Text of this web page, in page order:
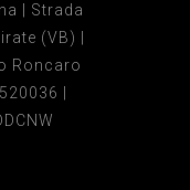
| Strada
(VB) |
Roncaro
|